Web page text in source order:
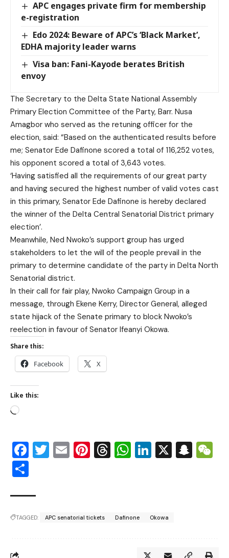
APC engages private firm for membership
e-registration
Edo 2024: Beware of APC’s ‘Black Market’,
EDHA majority leader warns
Visa ban: Fani-Kayode berates British
envoy
The Secretary to the Delta State National Assembly
Primary Election Committee of the Party, Barr. Nusa
Amagbor who served as the retuning officer for the
election, said: “Based on the authenticated results before
me; Senator Ede Dafinone scored a total of 116,252 votes,
his opponent scored a total of 3,643 votes.
‘Having satisfied all the requirements of our great party
and having secured the highest number of valid votes cast
in this primary, Senator Ede Dafinone is hereby declared
the winner of the Delta Central Senatorial District primary
election’.
Meanwhile, Ned Nwoko’s support group has urged
stakeholders to let the will of the people prevail in the
primary to determine candidate of the party in Delta North
Senatorial district.
In their call for fair play, Nwoko Campaign Group in a
message, through Ekene Kerry, Director General, alleged
state hijack of the Senate primary to block Nwoko’s
reelection in favour of Senator Ifeanyi Okowa.
Share this:
Facebook X
Like this:
Facebook
Twitter
EmailPinterest
Threads
WhatsApp
LinkedIn
X
TAGGED: APC senatorial tickets Dafinone Okowa